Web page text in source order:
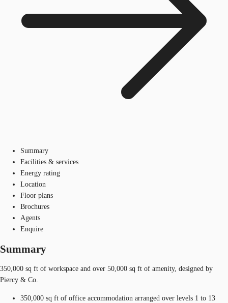
Summary
Facilities & services
Energy rating
Location
Floor plans
Brochures
Agents
Enquire
Summary
350,000 sq ft of workspace and over 50,000 sq ft of amenity, designed by
Piercy & Co.
350,000 sq ft of office accommodation arranged over levels 1 to 13